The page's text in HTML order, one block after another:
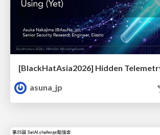
asuna_jp